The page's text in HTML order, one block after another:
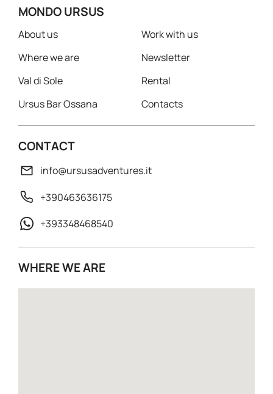
MONDO URSUS
About us
Where we are
Val di Sole
Ursus Bar Ossana
Work with us
Newsletter
Rental
Contacts
CONTACT
info@ursusadventures.it
+390463636175
+393348468540
WHERE WE ARE